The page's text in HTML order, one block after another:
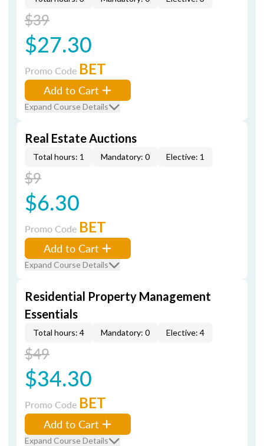
$39
$27.30
Promo Code BET
Add to Cart
Expand Course Details
Real Estate Auctions
Total hours: 1 Mandatory: 0 Elective: 1
$9
$6.30
Promo Code BET
Add to Cart
Expand Course Details
Residential Property Management
Essentials
Total hours: 4 Mandatory: 0 Elective: 4
$49
$34.30
Promo Code BET
Add to Cart
Expand Course Details